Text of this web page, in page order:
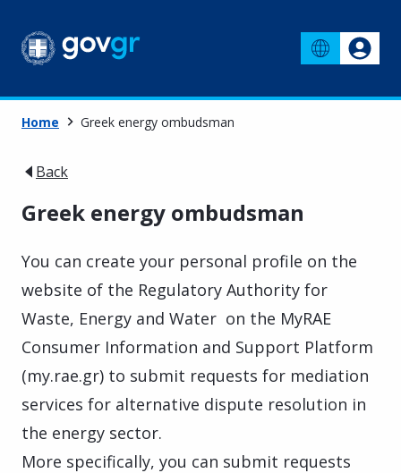
Home Greek energy ombudsman
Back
Greek energy ombudsman
You can create your personal profile on the
website of the Regulatory Authority for
Waste, Energy and Water on the MyRAE
Consumer Information and Support Platform
(my.rae.gr) to submit requests for mediation
services for alternative dispute resolution in
the energy sector.
More specifically, you can submit requests